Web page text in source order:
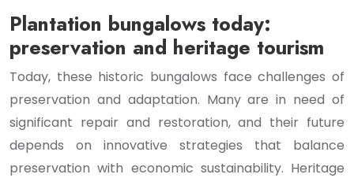
Plantation bungalows today:
preservation and heritage tourism
Today, these historic bungalows face challenges of
preservation and adaptation. Many are in need of
significant repair and restoration, and their future
depends on innovative strategies that balance
preservation with economic sustainability. Heritage